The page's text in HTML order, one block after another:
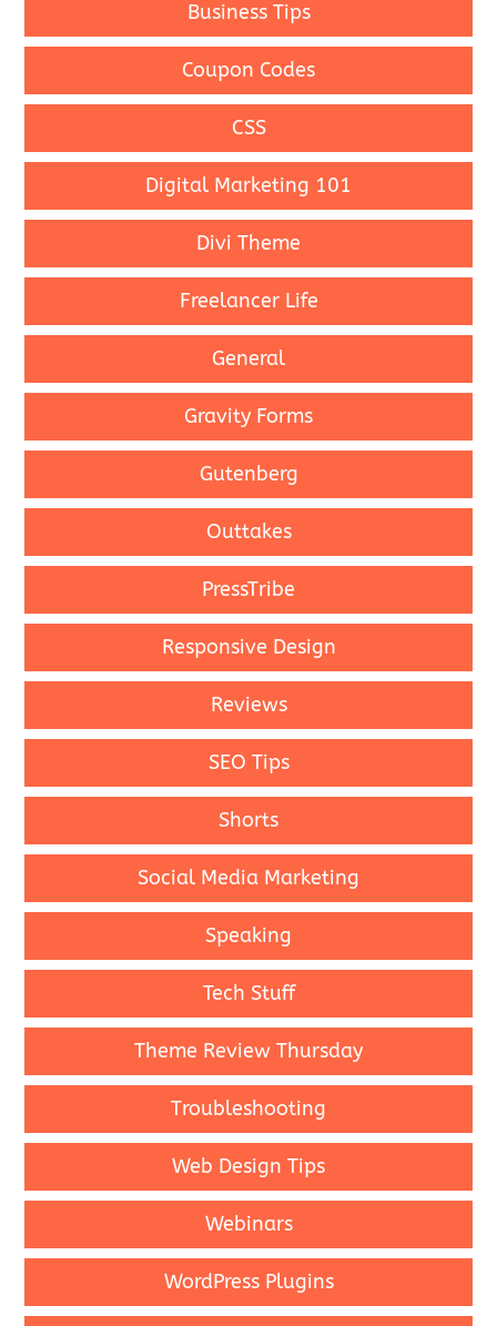
Business Tips
Coupon Codes
CSS
Digital Marketing 101
Divi Theme
Freelancer Life
General
Gravity Forms
Gutenberg
Outtakes
PressTribe
Responsive Design
Reviews
SEO Tips
Shorts
Social Media Marketing
Speaking
Tech Stuff
Theme Review Thursday
Troubleshooting
Web Design Tips
Webinars
WordPress Plugins